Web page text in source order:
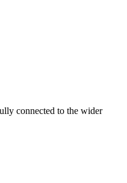
connected to the wider